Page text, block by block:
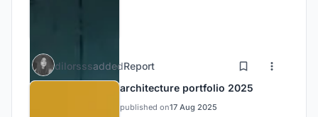
dilorsssaddedReport
architecture portfolio 2025
published on17 Aug 2025